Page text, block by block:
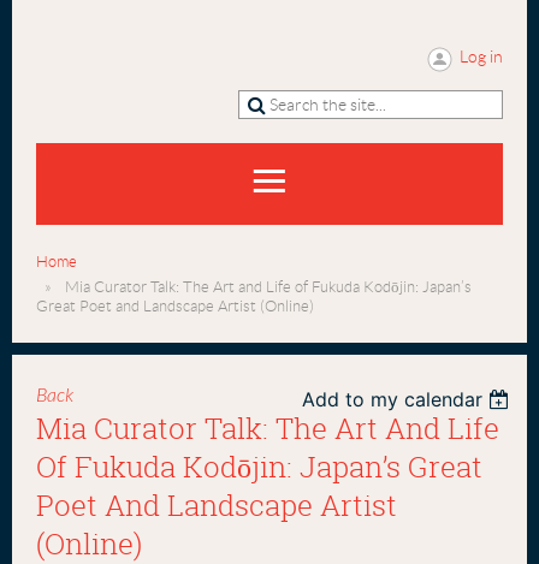
Log in
Home
Mia Curator Talk: The Art and Life of Fukuda Kodōjin: Japan’s
Great Poet and Landscape Artist (Online)
Back Add to my calendar
Mia Curator Talk: The Art And Life
Of Fukuda Kodōjin: Japan’s Great
Poet And Landscape Artist
(Online)